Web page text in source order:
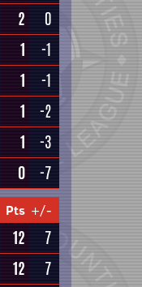
2
0
1
-1
1
-1
1
-2
1
-3
0 -7
Pts +/-
12
7
12
7